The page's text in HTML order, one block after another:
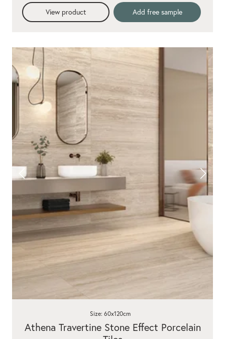
View product Add free sample
Athena Travertine Stone Effect Porcelain
Size: 60x120cm